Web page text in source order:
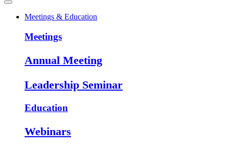
Meetings & Education
Meetings
Annual Meeting
Leadership Seminar
Education
Webinars